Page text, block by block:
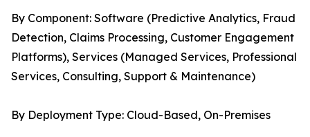
By Component: Software (Predictive Analytics, Fraud
Detection, Claims Processing, Customer Engagement
Platforms), Services (Managed Services, Professional
Services, Consulting, Support & Maintenance)
By Deployment Type: Cloud-Based, On-Premises